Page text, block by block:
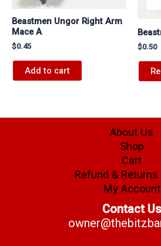
Beastmen Ungor Right Arm
Mace A
$0.45
Add to cart
$0.50
About Us
Shop
Cart
Refund & Returns
My Account
Contact Us